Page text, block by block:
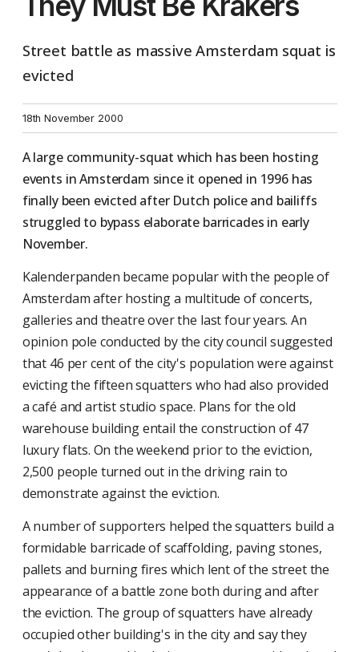
Street battle as massive Amsterdam squat is
evicted
18th November 2000
A large community-squat which has been hosting
events in Amsterdam since it opened in 1996 has
finally been evicted after Dutch police and bailiffs
struggled to bypass elaborate barricades in early
November.
Kalenderpanden became popular with the people of
Amsterdam after hosting a multitude of concerts,
galleries and theatre over the last four years. An
opinion pole conducted by the city council suggested
that 46 per cent of the city's population were against
evicting the fifteen squatters who had also provided
a café and artist studio space. Plans for the old
warehouse building entail the construction of 47
luxury flats. On the weekend prior to the eviction,
2,500 people turned out in the driving rain to
demonstrate against the eviction.
A number of supporters helped the squatters build a
formidable barricade of scaffolding, paving stones,
pallets and burning fires which lent of the street the
appearance of a battle zone both during and after
the eviction. The group of squatters have already
occupied other building's in the city and say they